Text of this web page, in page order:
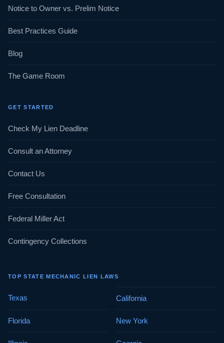
Notice to Owner vs. Prelim Notice
Best Practices Guide
Blog
The Game Room
GET STARTED
Check My Lien Deadline
Consult an Attorney
Contact Us
Free Consultation
Federal Miller Act
Contingency Collections
TOP STATE MECHANIC LIEN LAWS
Texas California
Florida New York